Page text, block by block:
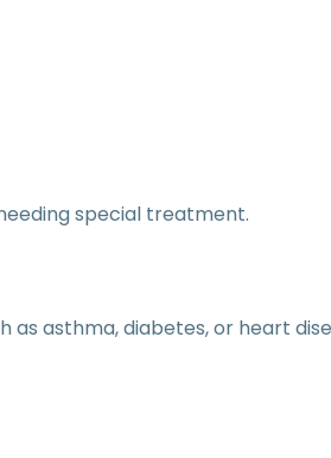
special treatment.
asthma, diabetes, or heart